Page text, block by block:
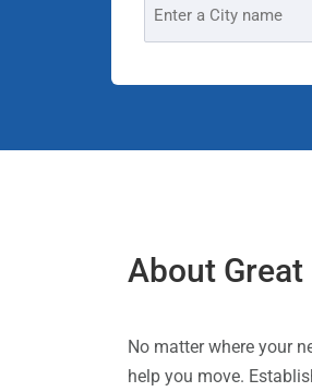
Address
About
No matter where your
help you move.